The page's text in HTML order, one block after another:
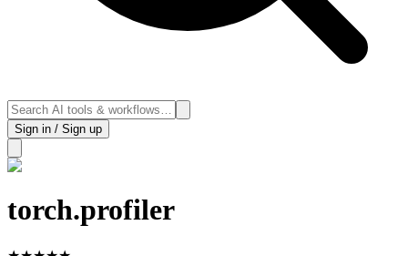
Sign in / Sign up
torch.profiler